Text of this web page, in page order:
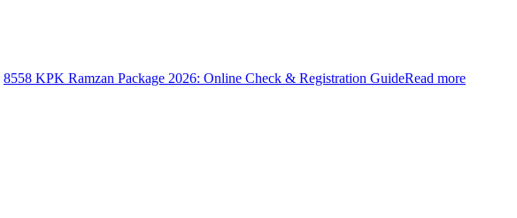
8558 KPK Ramzan Package 2026: Online Check & Registration GuideRead more